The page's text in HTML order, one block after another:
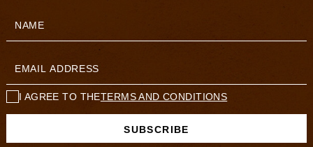
I AGREE TO THETERMS AND CONDITIONS